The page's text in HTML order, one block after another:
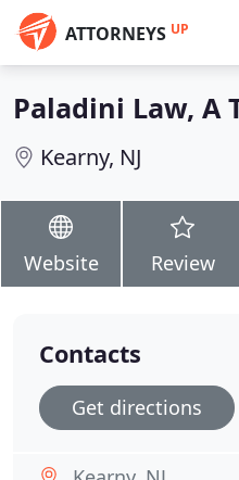
ATTORNEYS UP
Paladini Law, A
Kearny, NJ
Website Review
Contacts
Get directions